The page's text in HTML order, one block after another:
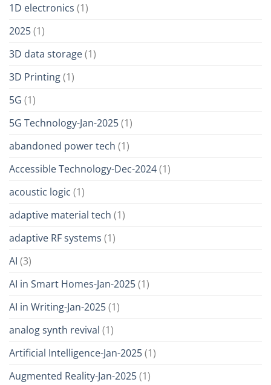
1D electronics (1)
2025(1)
3D data storage(1)
3D Printing(1)
5G (1)
5G Technology-Jan-2025(1)
abandoned power tech (1)
Accessible Technology-Dec-2024(1)
acoustic logic (1)
adaptive material tech (1)
adaptive RF systems (1)
AI (3)
AI in Smart Homes-Jan-2025(1)
AI in Writing-Jan-2025(1)
analog synth revival (1)
Artificial Intelligence-Jan-2025(1)
Augmented Reality-Jan-2025(1)